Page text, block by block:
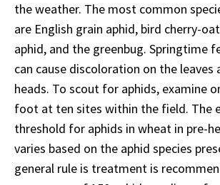
the weather. The most common
are English grain aphid, bird cherry-
aphid, and the greenbug. Springtime
can cause discoloration on the leaves
heads. To scout for aphids, examine
foot at ten sites within the field. The
threshold for aphids in wheat in pre-
varies based on the aphid species
general rule is treatment is